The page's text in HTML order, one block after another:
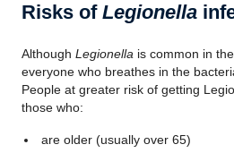
Risks of Legionella
Although Legionella is common in
everyone who breathes in the
People at greater risk of getting
those who:
are older (usually over 65)